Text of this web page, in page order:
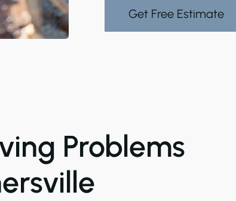
Get Free Estimate
Problems